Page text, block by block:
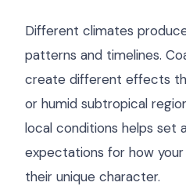
Different climates
patterns and timelines.
create different effects
or humid subtropical
local conditions helps set
expectations for how
their unique character.